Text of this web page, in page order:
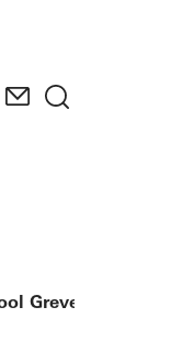
Greven